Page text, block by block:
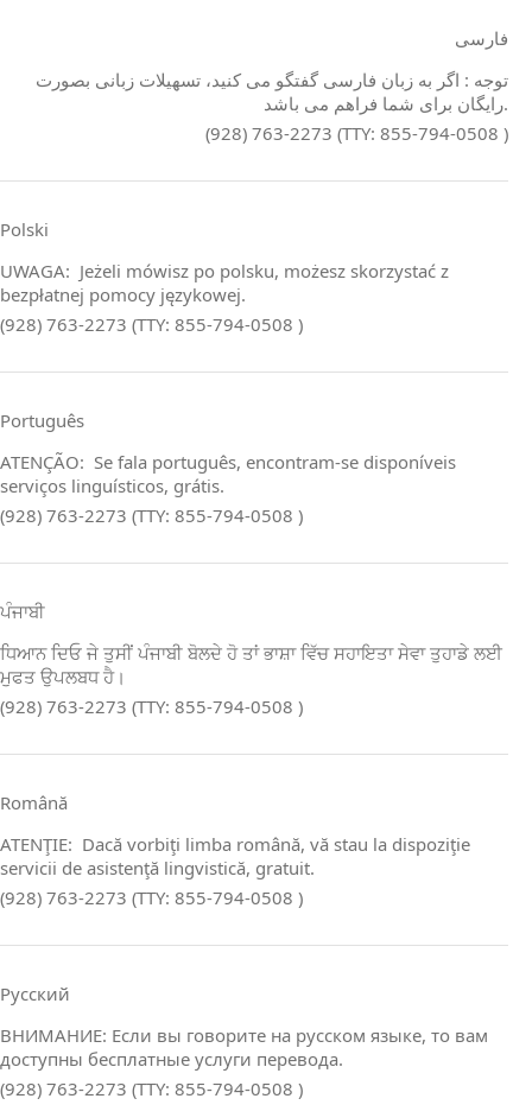
فارسی
توجه : اگر به زبان فارسی گفتگو می کنید، تسهیلات زبانی بصورت
رایگان برای شما فراهم می باشد.
(928) 763-2273 (TTY: 855-794-0508 )
Polski
UWAGA: Jeżeli mówisz po polsku, możesz skorzystać z
bezpłatnej pomocy językowej.
(928) 763-2273 (TTY: 855-794-0508 )
Português
ATENÇÃO: Se fala português, encontram‑se disponíveis
serviços linguísticos, grátis.
(928) 763-2273 (TTY: 855-794-0508 )
ਪੰਜਾਬੀ
ਧਿਆਨ ਦਿਓ ਜੇ ਤੁਸੀਂ ਪੰਜਾਬੀ ਬੋਲਦੇ ਹੋ ਤਾਂ ਭਾਸ਼ਾ ਵਿੱਚ ਸਹਾਇਤਾ ਸੇਵਾ ਤੁਹਾਡੇ ਲਈ
ਮੁਫਤ ਉਪਲਬਧ ਹੈ।
(928) 763-2273 (TTY: 855-794-0508 )
Română
ATENŢIE: Dacă vorbiţi limba română, vă stau la dispoziţie
servicii de asistenţă lingvistică, gratuit.
(928) 763-2273 (TTY: 855-794-0508 )
Русский
ВНИМАНИЕ: Если вы говорите на русском языке, то вам
доступны бесплатные услуги перевода.
(928) 763-2273 (TTY: 855-794-0508 )